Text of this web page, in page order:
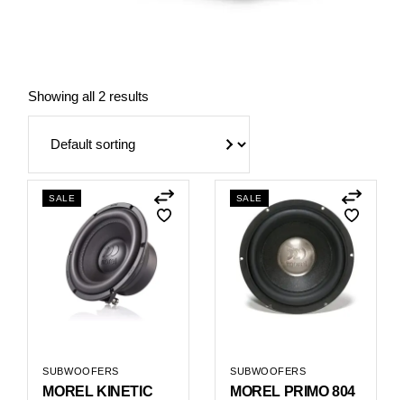
Showing all 2 results
SALE
SUBWOOFERS
MOREL KINETIC
SALE
SUBWOOFERS
MOREL PRIMO 804